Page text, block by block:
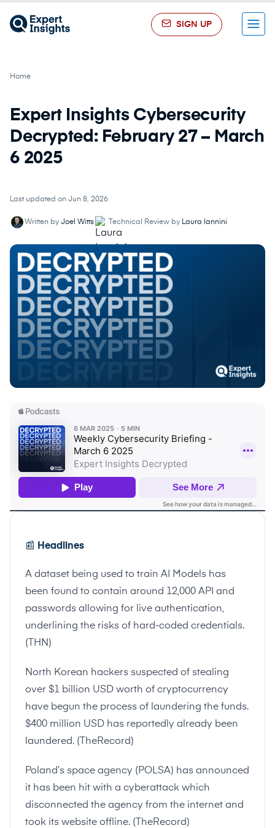
SIGN UP Menu
Home
Expert Insights Cybersecurity
Decrypted: February 27 – March
6 2025
Last updated on Jun 8, 2026
Written by Joel Witts Technical Review by Laura Iannini
📰 Headlines
A dataset being used to train AI Models has
been found to contain around 12,000 API and
passwords allowing for live authentication,
underlining the risks of hard-coded credentials.
( THN)
North Korean hackers suspected of stealing
over $1 billion USD worth of cryptocurrency
have begun the process of laundering the funds.
$400 million USD has reportedly already been
laundered. ( TheRecord)
Poland’s space agency (POLSA) has announced
it has been hit with a cyberattack which
disconnected the agency from the internet and
took its website offline. ( TheRecord)